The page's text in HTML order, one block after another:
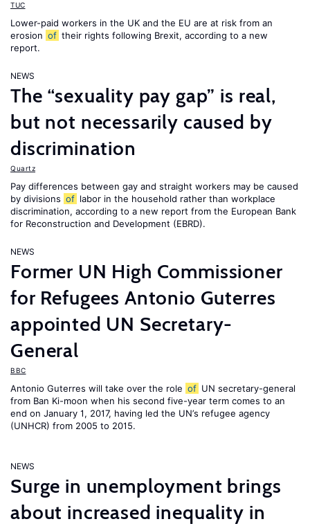
TUC
Lower-paid workers in the UK and the EU are at risk from an
erosion of their rights following Brexit, according to a new
report.
NEWS
The “sexuality pay gap” is real,
but not necessarily caused by
discrimination
Quartz
Pay differences between gay and straight workers may be caused
by divisions of labor in the household rather than workplace
discrimination, according to a new report from the European Bank
for Reconstruction and Development (EBRD).
NEWS
Former UN High Commissioner
for Refugees Antonio Guterres
appointed UN Secretary-
General
BBC
Antonio Guterres will take over the role of UN secretary-general
from Ban Ki-moon when his second five-year term comes to an
end on January 1, 2017, having led the UN’s refugee agency
(UNHCR) from 2005 to 2015.
NEWS
Surge in unemployment brings
about increased inequality in